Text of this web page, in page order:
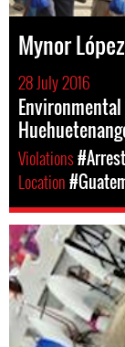
Mynor López
28 July 2016
Violations
Location